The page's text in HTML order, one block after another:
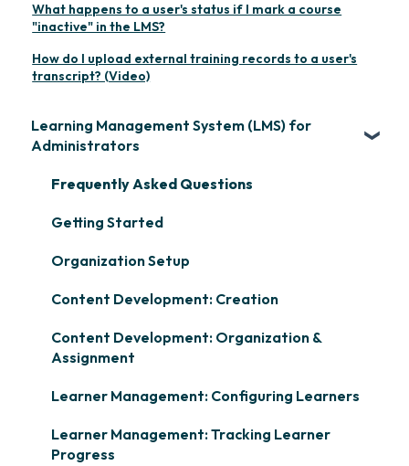
What happens to a user's status if I mark a course
"inactive" in the LMS?
How do I upload external training records to a user's
transcript? (Video)
Learning Management System (LMS) for
Administrators
Frequently Asked Questions
Getting Started
Organization Setup
Content Development: Creation
Content Development: Organization &
Assignment
Learner Management: Configuring Learners
Learner Management: Tracking Learner
Progress